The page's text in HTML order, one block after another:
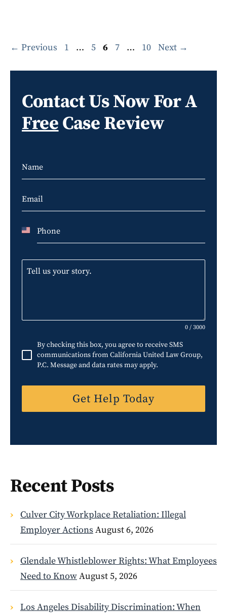
← Previous Page
1 … Page
5 Page
6 Page
7 … Page
10 Next →
Contact Us Now For A
FreeCase Review
U
i
e
0 / 3000
By checking this box, you agree to receive SMS
communications from California United Law Group,
P.C. Message and data rates may apply.
Get Help Today
Recent Posts
Culver City Workplace Retaliation: Illegal
Employer Actions August 6, 2026
Glendale Whistleblower Rights: What Employees
Need to KnowAugust 5, 2026
Los Angeles Disability Discrimination: When